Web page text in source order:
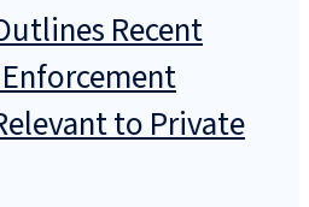
Recent
to Private